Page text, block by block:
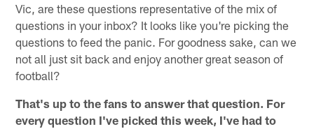
Vic, are these questions representative of the mix of
questions in your inbox? It looks like you're picking the
questions to feed the panic. For goodness sake, can we
not all just sit back and enjoy another great season of
football?
That's up to the fans to answer that question. For
every question I've picked this week, I've had to